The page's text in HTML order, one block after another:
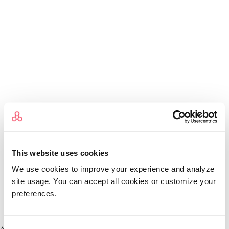
This website uses cookies
We use cookies to improve your experience and analyze
site usage. You can accept all cookies or customize your
preferences.